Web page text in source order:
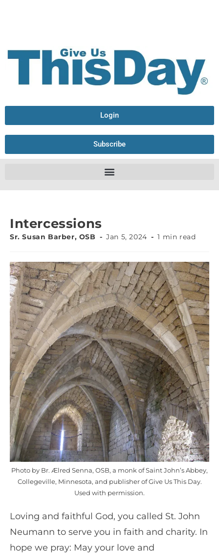
Login
Subscribe
Intercessions
Sr. Susan Barber, OSB Jan 5, 2024 1 min read
Photo by Br. Ælred Senna, OSB, a monk of Saint John’s Abbey,
Collegeville, Minnesota, and publisher of Give Us This Day.
Used with permission.
Loving and faithful God, you called St. John
Neumann to serve you in faith and charity. In
hope we pray: May your love and